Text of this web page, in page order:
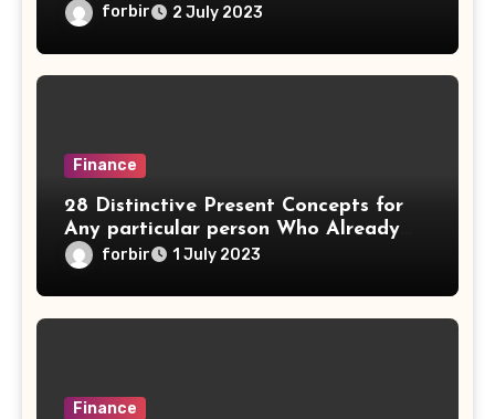
forbir 2 July 2023
Finance
28 Distinctive Present Concepts for
Any particular person Who Already
Has Every issue
forbir 1 July 2023
Finance